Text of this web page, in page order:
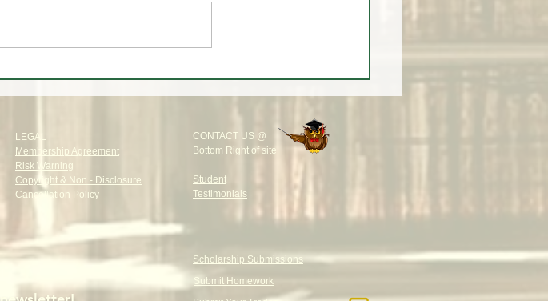
TRADERS AGAIN 🎥🚨
LEGAL
Membership Agreement
Risk Warning
Copyright & Non - Disclosure
Cancellation Policy
CONTACT US @
Bottom Right of site
Student
Testimonials
Scholarship Submissions
Submit Homework